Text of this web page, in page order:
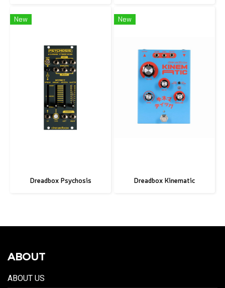
New
Dreadbox Psychosis
New
Dreadbox Kinematic
ABOUT
ABOUT US